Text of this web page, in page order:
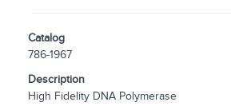
Catalog
786-1967
Description
High Fidelity DNA Polymerase